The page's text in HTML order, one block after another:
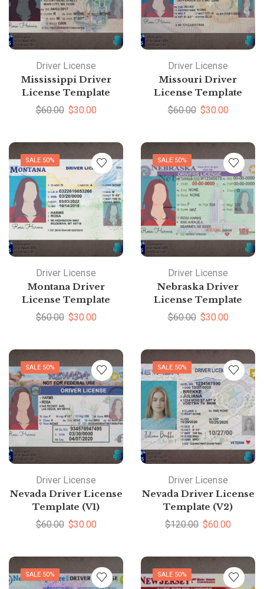
Driver License
Mississippi Driver
License Template
$60.00 $30.00
Driver License
Missouri Driver
License Template
$60.00 $30.00
SALE 50%
Driver License
Montana Driver
License Template
$60.00 $30.00
SALE 50%
Driver License
Nebraska Driver
License Template
$60.00 $30.00
SALE 50%
Driver License
Nevada Driver License
Template (V1)
$60.00 $30.00
SALE 50%
Driver License
Nevada Driver License
Template (V2)
$120.00 $60.00
SALE 50% SALE 50%